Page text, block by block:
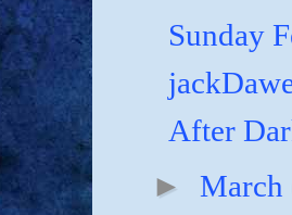
Sunday
After
►March